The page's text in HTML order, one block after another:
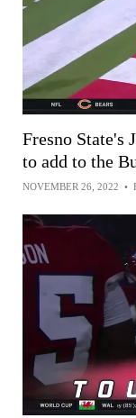
Fresno State's
to add to the
NOVEMBER 26, 2022 •